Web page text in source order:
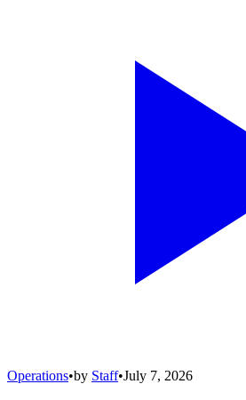
Operations•by Staff•July 7, 2026